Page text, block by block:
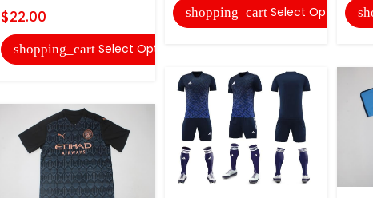
$22.00
shopping_cart Select Options
shopping_cart Select Options